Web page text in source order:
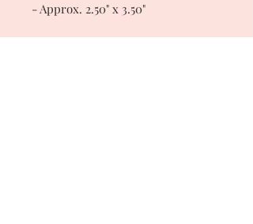
- Approx. 2.50" x 3.50"